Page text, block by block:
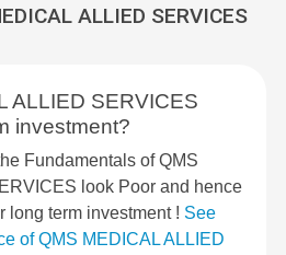
ALLIED SERVICES
ALLIED SERVICES
investment?
Fundamentals of QMS
look Poor and hence
long term investment ! See
of QMS MEDICAL ALLIED